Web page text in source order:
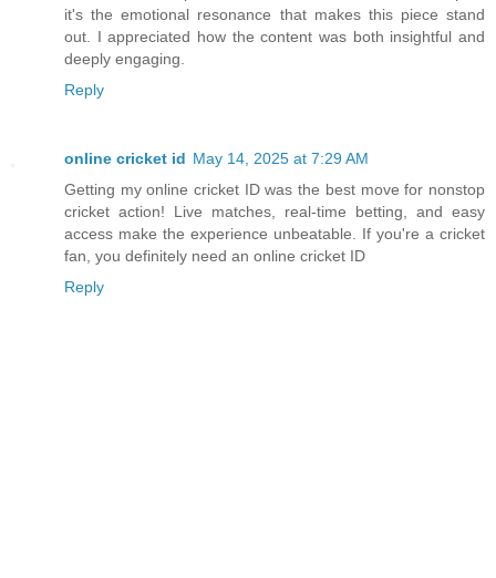
it's the emotional resonance that makes this piece stand
out. I appreciated how the content was both insightful and
deeply engaging.
Reply
online cricket id May 14, 2025 at 7:29 AM
Getting my online cricket ID was the best move for nonstop
cricket action! Live matches, real-time betting, and easy
access make the experience unbeatable. If you're a cricket
fan, you definitely need an online cricket ID
Reply